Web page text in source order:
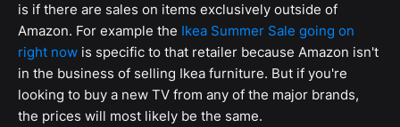
is if there are sales on items exclusively outside of
Amazon. For example the Ikea Summer Sale going on
right now is specific to that retailer because Amazon isn't
in the business of selling Ikea furniture. But if you're
looking to buy a new TV from any of the major brands,
the prices will most likely be the same.